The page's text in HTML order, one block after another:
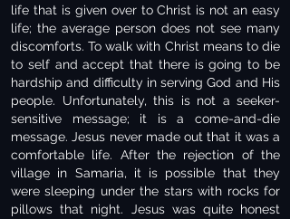
life that is given over to Christ is not an easy
life; the average person does not see many
discomforts. To walk with Christ means to die
to self and accept that there is going to be
hardship and difficulty in serving God and His
people. Unfortunately, this is not a seeker-
sensitive message; it is a come-and-die
message. Jesus never made out that it was a
comfortable life. After the rejection of the
village in Samaria, it is possible that they
were sleeping under the stars with rocks for
pillows that night. Jesus was quite honest